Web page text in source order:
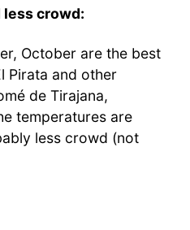
less crowd:
October are the best
Pirata and other
de Tirajana,
temperatures are
less crowd (not